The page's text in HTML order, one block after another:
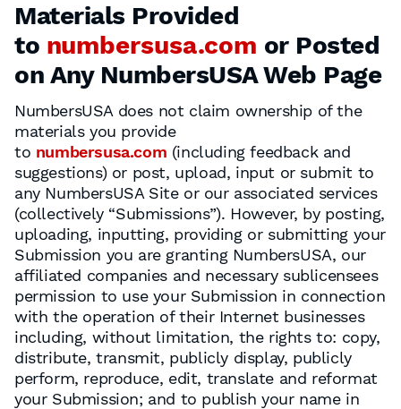
Materials Provided
to numbersusa.com or Posted
on Any NumbersUSA Web Page
NumbersUSA does not claim ownership of the
materials you provide
to numbersusa.com (including feedback and
suggestions) or post, upload, input or submit to
any NumbersUSA Site or our associated services
(collectively “Submissions”). However, by posting,
uploading, inputting, providing or submitting your
Submission you are granting NumbersUSA, our
affiliated companies and necessary sublicensees
permission to use your Submission in connection
with the operation of their Internet businesses
including, without limitation, the rights to: copy,
distribute, transmit, publicly display, publicly
perform, reproduce, edit, translate and reformat
your Submission; and to publish your name in